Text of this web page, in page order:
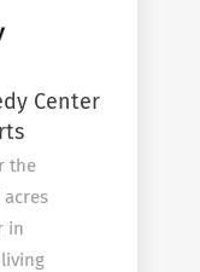
Center
the
acres
in
living